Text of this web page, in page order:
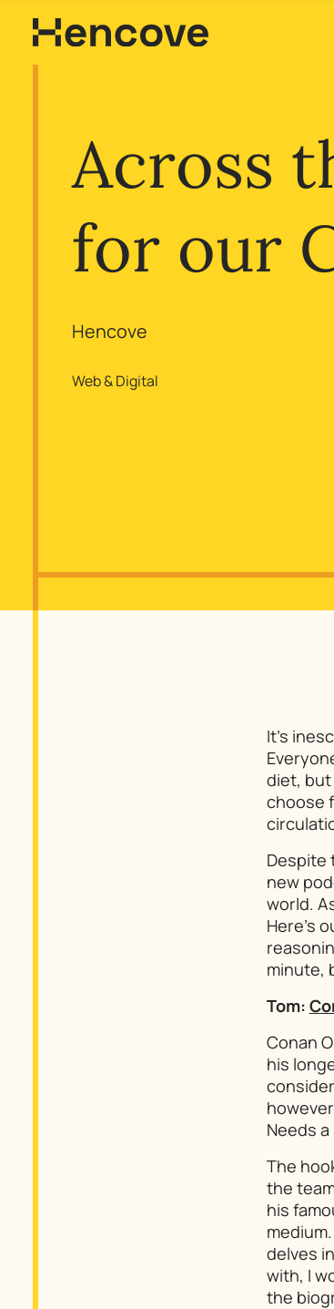
Across
for our
Hencove
Web & Digital
It’s
diet,
choose
Despite
new
world.
Here’s
minute,
Tom:
Conan
his
Needs a
The
the
his
delves
with, I
the